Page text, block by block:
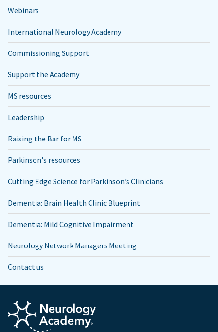
Webinars
International Neurology Academy
Commissioning Support
Support the Academy
MS resources
Leadership
Raising the Bar for MS
Parkinson's resources
Cutting Edge Science for Parkinson’s Clinicians
Dementia: Brain Health Clinic Blueprint
Dementia: Mild Cognitive Impairment
Neurology Network Managers Meeting
Contact us